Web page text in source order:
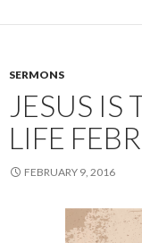
SERMONS
JESUS IS
LIFE
FEBRUARY 9, 2016